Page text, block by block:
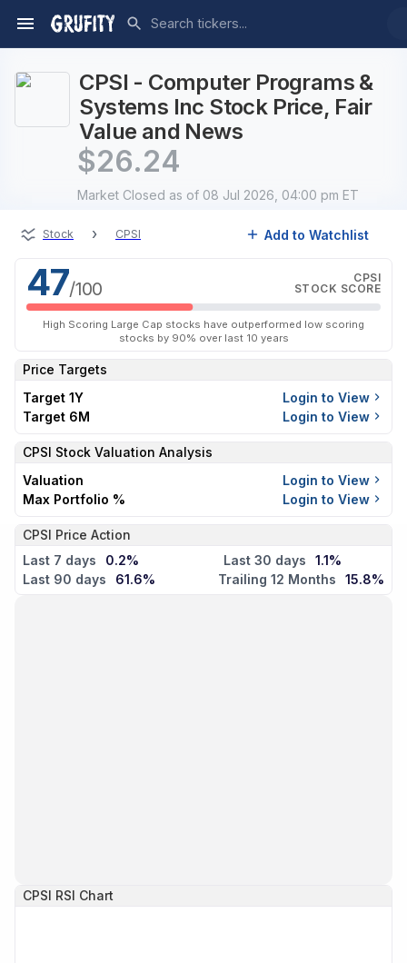
CPSI - Computer Programs &
Systems Inc Stock Price, Fair
Value and News
$26.24
Market Closed as of 08 Jul 2026, 04:00 pm ET
Stock › CPSI Add to Watchlist
47/100
CPSI
STOCK SCORE
High Scoring Large Cap stocks have outperformed low scoring
stocks by 90% over last 10 years
Price Targets
Target 1Y
Login to View
Target 6M
Login to View
CPSI Stock Valuation Analysis
Valuation
Login to View
Max Portfolio %
Login to View
CPSI Price Action
Last 7 days
0.2% Last 30 days
1.1%
Last 90 days
61.6% Trailing 12 Months 15.8%
CPSI RSI Chart